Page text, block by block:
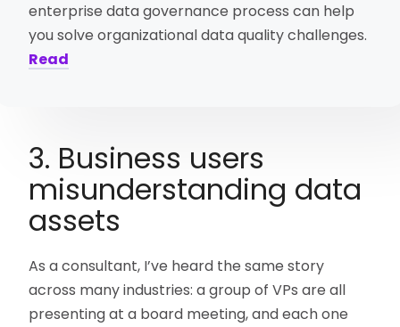
enterprise data governance process can help
you solve organizational data quality challenges.
Read
3. Business users
misunderstanding data
assets
As a consultant, I’ve heard the same story
across many industries: a group of VPs are all
presenting at a board meeting, and each one